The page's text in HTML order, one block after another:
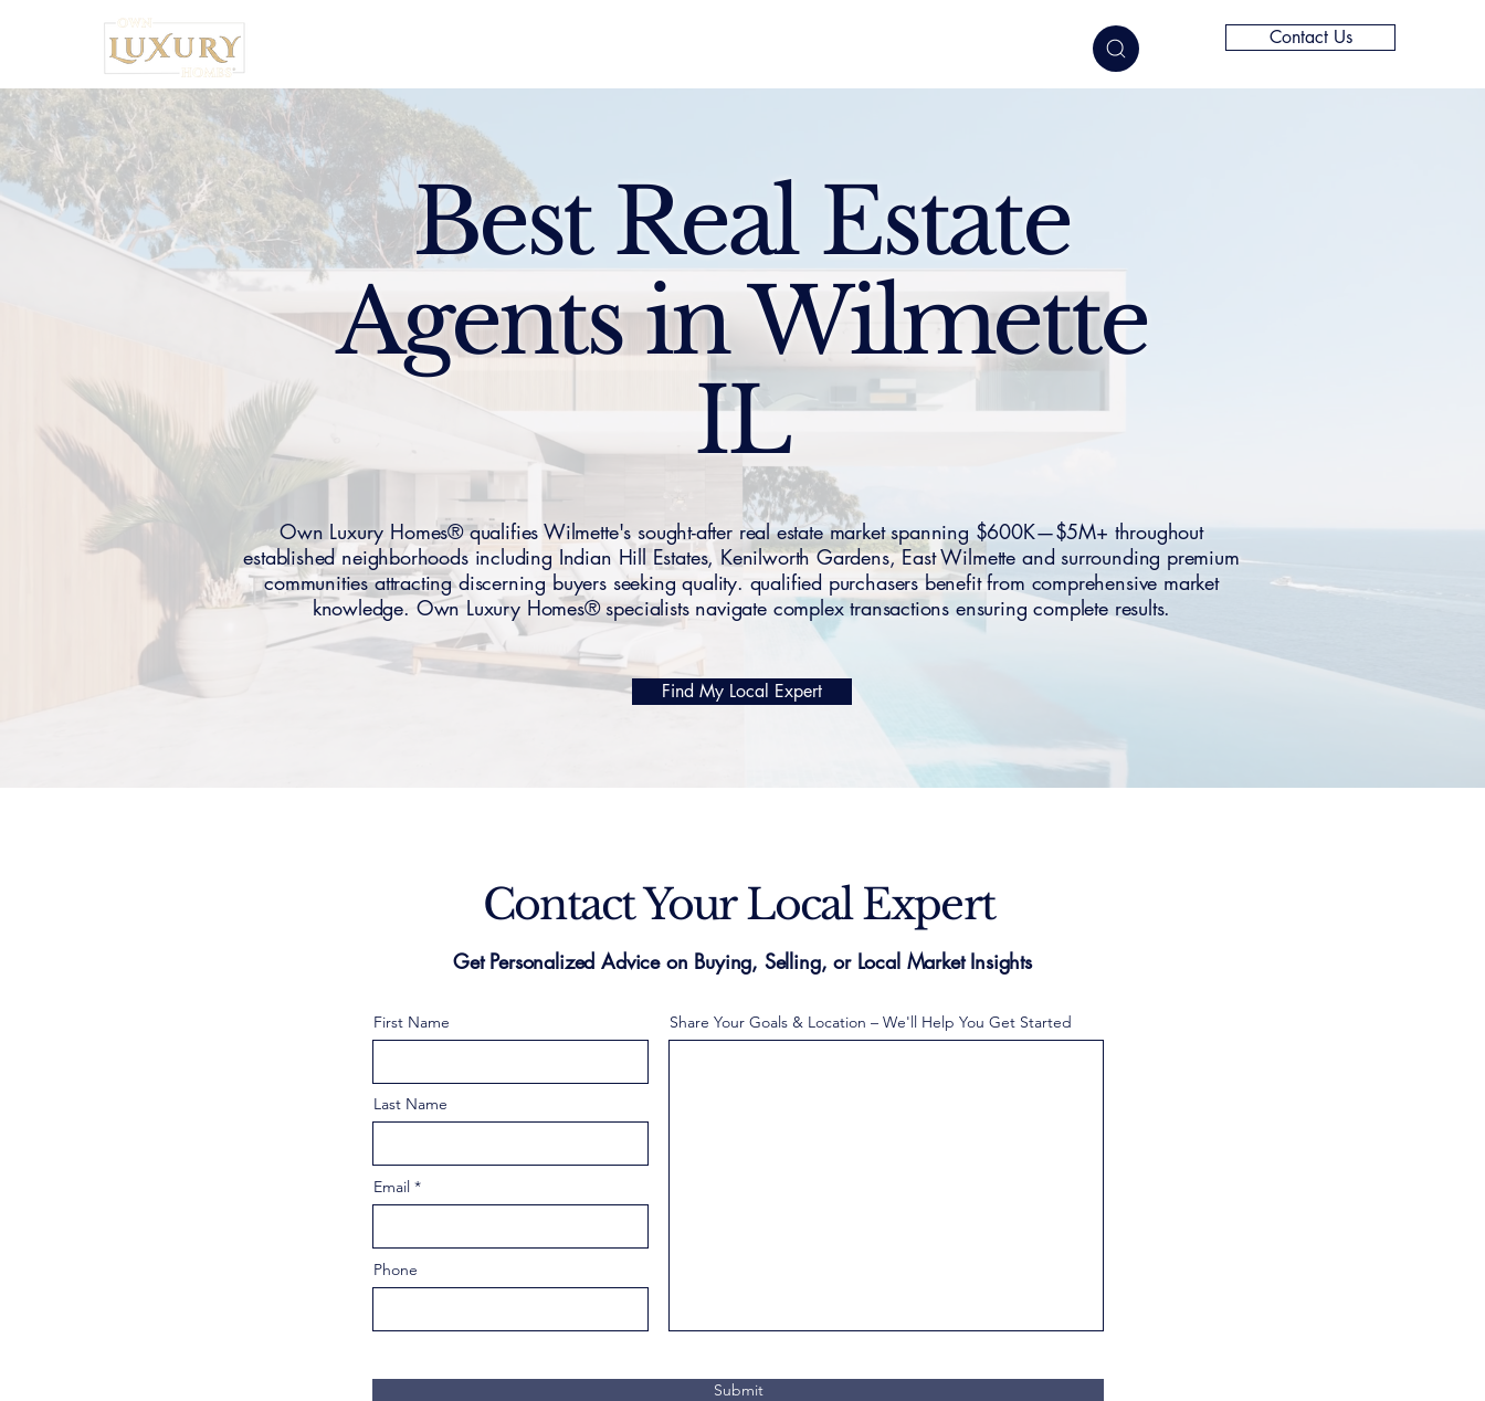
Contact Us
Best Real Estate
Agents in Wilmette
IL
Own Luxury Homes® qualifies Wilmette's sought-after real estate market spanning $600K—$5M+ throughout
established neighborhoods including Indian Hill Estates, Kenilworth Gardens, East Wilmette and surrounding premium
communities attracting discerning buyers seeking quality. qualified purchasers benefit from comprehensive market
knowledge. Own Luxury Homes® specialists navigate complex transactions ensuring complete results.
Find My Local Expert
Contact Your Local Expert
Get Personalized Advice on Buying, Selling, or Local Market Insights
First Name
Last Name
Email
Phone
Share Your Goals & Location – We'll Help You Get Started
Submit